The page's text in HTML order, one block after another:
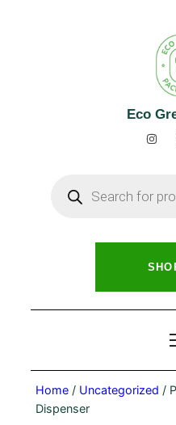
Eco
Home/ Uncategorized /
Dispenser